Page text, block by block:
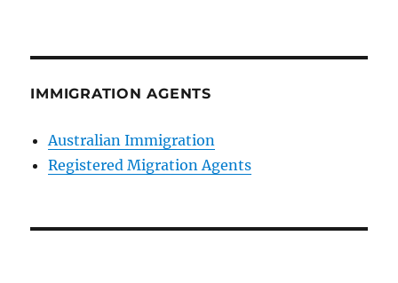
IMMIGRATION AGENTS
Australian Immigration
Registered Migration Agents